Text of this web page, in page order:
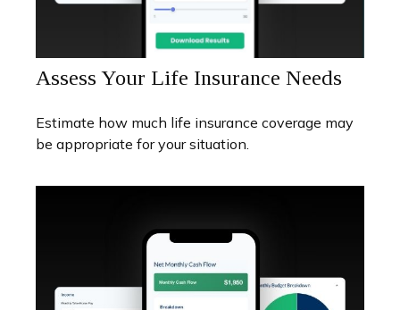
Assess Your Life Insurance Needs
Estimate how much life insurance coverage may
be appropriate for your situation.